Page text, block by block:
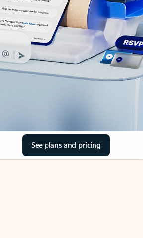
See plans and pricing